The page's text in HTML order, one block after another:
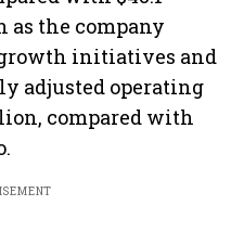
as the company
initiatives and
adjusted operating
compared with